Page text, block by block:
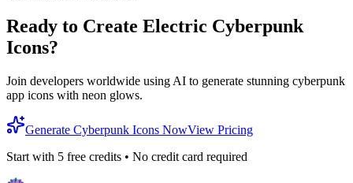
Ready to Create Electric Cyberpunk
Icons?
Join developers worldwide using AI to generate stunning cyberpunk
app icons with neon glows.
Generate Cyberpunk Icons NowView Pricing
Start with 5 free credits • No credit card required